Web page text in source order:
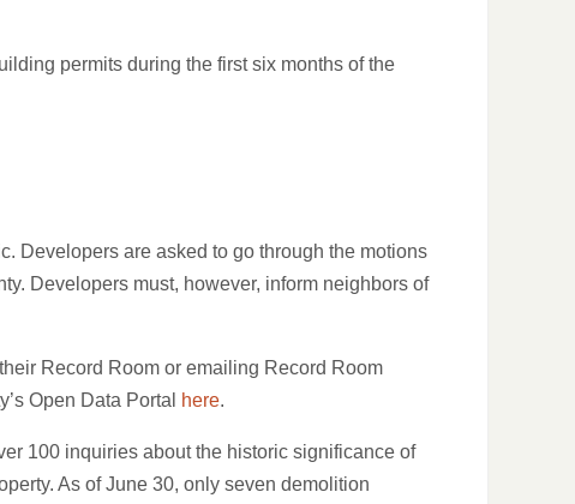
permits during the first six months of the
Developers are asked to go through the motions
Developers must, however, inform neighbors of
Record Room or emailing Record Room
Open Data Portal here.
100 inquiries about the historic significance of
As of June 30, only seven demolition